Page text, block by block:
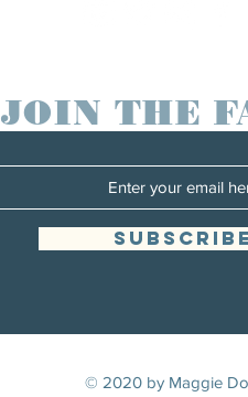
JOIN THE
SUBSCRIBE
© 2020 by Maggie